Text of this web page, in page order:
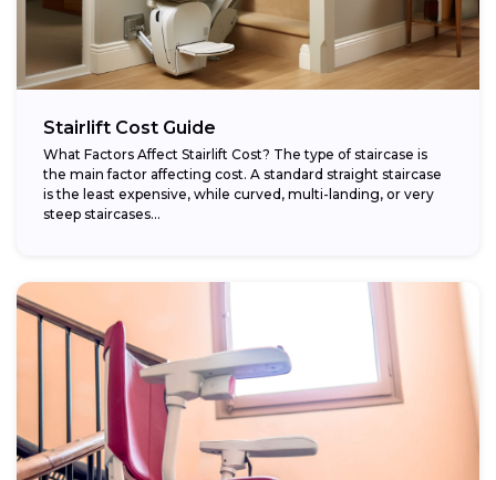
Stairlift Cost Guide
What Factors Affect Stairlift Cost? The type of staircase is
the main factor affecting cost. A standard straight staircase
is the least expensive, while curved, multi-landing, or very
steep staircases...